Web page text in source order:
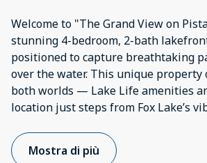
Welcome to "The Grand View on
stunning 4-bedroom, 2-bath
positioned to capture breathtaking
over the water. This unique property
both worlds — Lake Life amenities
location just steps from Fox Lake’s
Mostra di più